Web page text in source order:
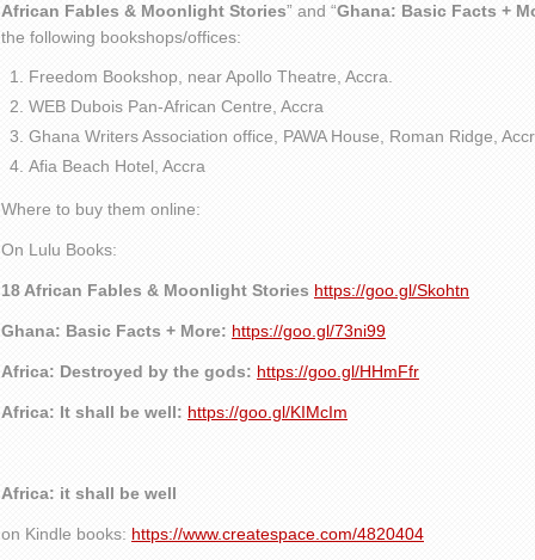
African Fables & Moonlight Stories” and “Ghana: Basic Facts +
the following bookshops/offices:
Freedom Bookshop, near Apollo Theatre, Accra.
WEB Dubois Pan-African Centre, Accra
Ghana Writers Association office, PAWA House, Roman Ridge,
Afia Beach Hotel, Accra
Where to buy them online:
On Lulu Books:
18 African Fables & Moonlight Stories https://goo.gl/Skohtn
Ghana: Basic Facts + More: https://goo.gl/73ni99
Africa: Destroyed by the gods: https://goo.gl/HHmFfr
Africa: It shall be well: https://goo.gl/KIMcIm
Africa: it shall be well
on Kindle books: https://www.createspace.com/4820404